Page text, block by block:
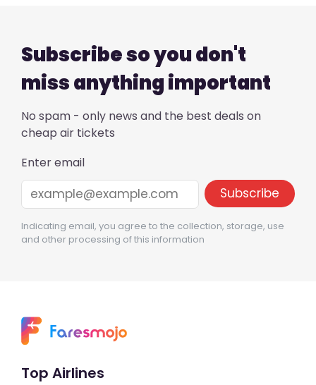
Subscribe so you don't
miss anything important
No spam - only news and the best deals on
cheap air tickets
Enter email
Indicating email, you agree to the collection, storage, use
and other processing of this information
Top Airlines